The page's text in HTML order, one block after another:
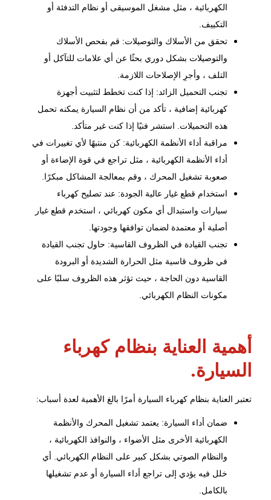
الكهربائية ، مثل مشغل الموسيقى أو نظام التدفئة أو
التكييف.
تحقق من الأسلاك والتوصيلات: قم بفحص الأسلاك
والتوصيلات بشكل دوري بحثًا عن أي علامات للتآكل أو
التلف ، وأجرِ الإصلاحات اللازمة.
تجنب التحميل الزائد: إذا كنت تخطط لتثبيت أجهزة
كهربائية إضافية ، تأكد من أن نظام السيارة يمكنه تحمل
هذه التحميلات. استشر فنيًا إذا كنت غير متأكد.
مراقبة أداء الأنظمة الكهربائية: كن منتبهًا لأي تغييرات في
أداء الأنظمة الكهربائية ، مثل تراجع في قوة الإضاءة أو
صعوبة تشغيل المحرك ، وقم بمعالجة المشاكل مبكرًا.
استخدام قطع غيار عالية الجودة: عند تصليح كهرباء
سيارات واستبدال أي مكون كهربائي ، استخدم قطع غيار
أصلية أو معتمدة لضمان توافقها وجودتها.
تجنب القيادة في الظروف القاسية: حاول تجنب القيادة
في ظروف قاسية مثل الحرارة الشديدة أو البرودة
القاسية دون الحاجة ، حيث تؤثر هذه الظروف سلبًا على
مكونات النظام الكهربائي.
أهمية العناية بنظام كهرباء
السيارة.
تعتبر العناية بنظام كهرباء السيارة أمرًا بالغ الأهمية لعدة أسباب:
ضمان أداء السيارة: يعتمد تشغيل المحرك والأنظمة
الكهربائية الأخرى مثل الأضواء ، والنوافذ الكهربائية ،
والنظام الصوتي بشكل كبير على النظام الكهربائي. أي
خلل فيه يؤدي إلى تراجع أداء السيارة أو عدم تشغيلها
بالكامل.